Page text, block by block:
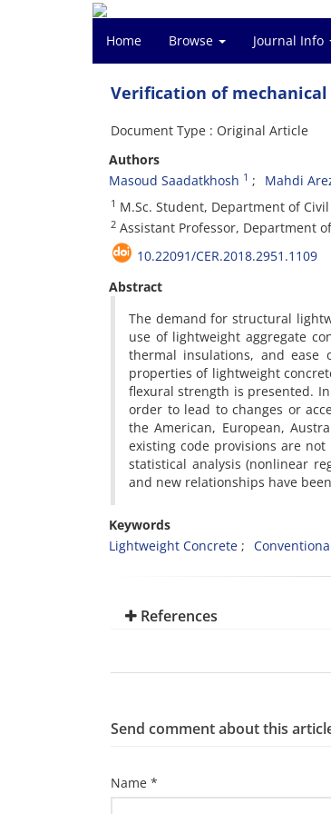
Home Browse Journal Info
Verification of
Document Type : Original Article
Authors
Masoud Saadatkhosh 1 Mahdi
1 M.Sc. Student, Department of
2 Assistant Professor, Department
10.22091/CER.2018.2951.1109
Abstract
The demand for structural
use of lightweight aggregate
thermal insulations, and ease
properties of lightweight
flexural strength is presented.
order to lead to changes or
the American, European,
existing code provisions are
statistical analysis (nonlinear
and new relationships have
Keywords
Lightweight Concrete
References
Send comment about this
Name *